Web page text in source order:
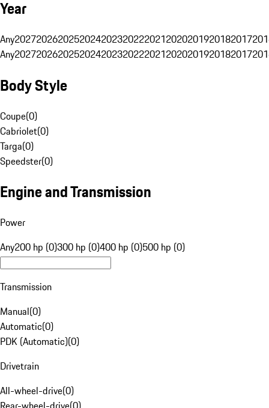
Year
Any20272026202520242023202220212020201920182017
Any20272026202520242023202220212020201920182017
Body Style
Coupe(0)
Cabriolet(0)
Targa(0)
Speedster(0)
Engine and Transmission
Power
Any200 hp (0)300 hp (0)400 hp (0)500 hp (0)
Transmission
Manual(0)
Automatic(0)
PDK (Automatic)(0)
Drivetrain
All-wheel-drive(0)